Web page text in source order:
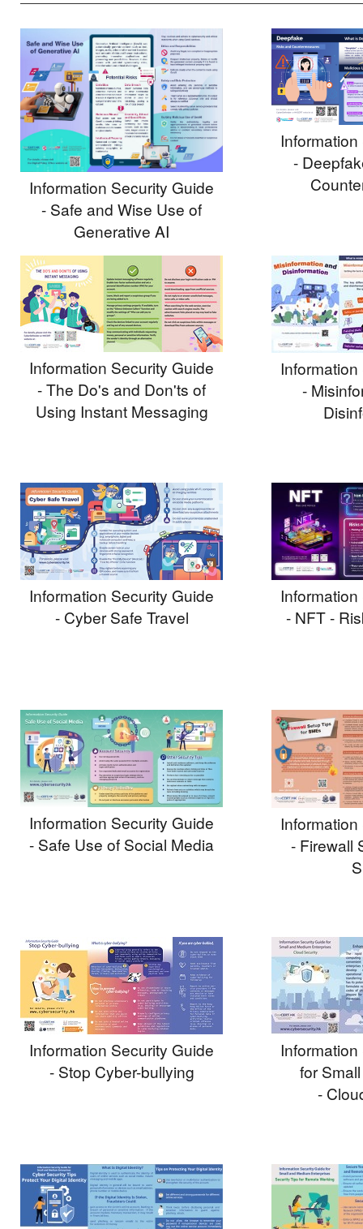
Information Security Guide
- Safe and Wise Use of
Generative AI
-
Information Security Guide
- The Do's and Don'ts of
Using Instant Messaging
-
Information Security Guide
- Cyber Safe Travel
- NFT -
Information Security Guide
- Safe Use of Social Media
- Firewall
Information Security Guide
- Stop Cyber-bullying
for
-